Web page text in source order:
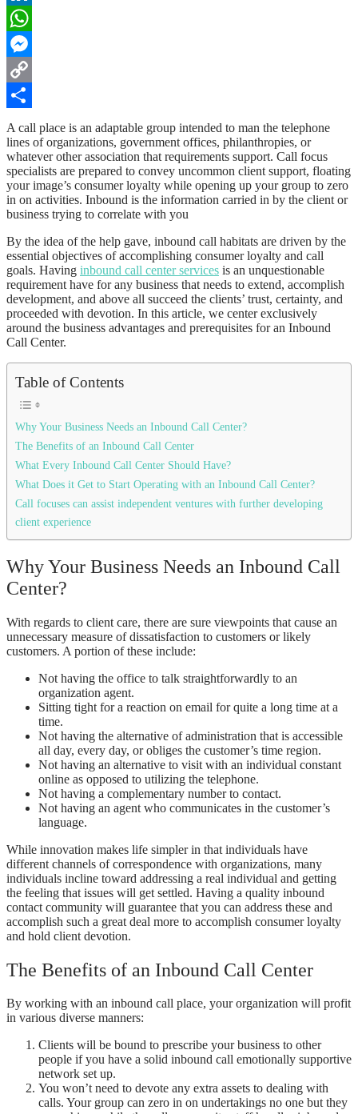
LinkedIn
WhatsApp
Messenger
Copy
Link
Share
A call place is an adaptable group intended to man the telephone
lines of organizations, government offices, philanthropies, or
whatever other association that requirements support. Call focus
specialists are prepared to convey uncommon client support, floating
your image’s consumer loyalty while opening up your group to zero
in on activities. Inbound is the information carried in by the client or
business trying to correlate with you
By the idea of the help gave, inbound call habitats are driven by the
essential objectives of accomplishing consumer loyalty and call
goals. Having inbound call center services is an unquestionable
requirement have for any business that needs to extend, accomplish
development, and above all succeed the clients’ trust, certainty, and
proceeded with devotion. In this article, we center exclusively
around the business advantages and prerequisites for an Inbound
Call Center.
Table of Contents
Why Your Business Needs an Inbound Call Center?
The Benefits of an Inbound Call Center
What Every Inbound Call Center Should Have?
What Does it Get to Start Operating with an Inbound Call Center?
Call focuses can assist independent ventures with further developing
client experience
Why Your Business Needs an Inbound Call
Center?
With regards to client care, there are sure viewpoints that cause an
unnecessary measure of dissatisfaction to customers or likely
customers. A portion of these include:
Not having the office to talk straightforwardly to an
organization agent.
Sitting tight for a reaction on email for quite a long time at a
time.
Not having the alternative of administration that is accessible
all day, every day, or obliges the customer’s time region.
Not having an alternative to visit with an individual constant
online as opposed to utilizing the telephone.
Not having a complementary number to contact.
Not having an agent who communicates in the customer’s
language.
While innovation makes life simpler in that individuals have
different channels of correspondence with organizations, many
individuals incline toward addressing a real individual and getting
the feeling that issues will get settled. Having a quality inbound
contact community will guarantee that you can address these and
accomplish such a great deal more to accomplish consumer loyalty
and hold client devotion.
The Benefits of an Inbound Call Center
By working with an inbound call place, your organization will profit
in various diverse manners:
Clients will be bound to prescribe your business to other
people if you have a solid inbound call emotionally supportive
network set up.
You won’t need to devote any extra assets to dealing with
calls. Your group can zero in on undertakings no one but they